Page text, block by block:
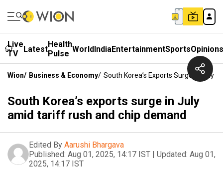
Live
TV
LatestHealth
Pulse WorldIndiaEntertainmentSportsOpinions
Wion/ Business & Economy/ South Korea’s Exports Surge In July
South Korea’s exports surge in July
amid tariff rush and chip demand
Edited By Aarushi Bhargava
Published: Aug 01, 2025, 14:17 IST | Updated: Aug 01,
2025, 14:17 IST